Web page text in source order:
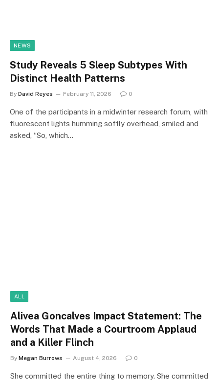
NEWS
Study Reveals 5 Sleep Subtypes With
Distinct Health Patterns
By David Reyes February 11, 2026 0
One of the participants in a midwinter research forum, with
fluorescent lights humming softly overhead, smiled and
asked, “So, which…
ALL
Alivea Goncalves Impact Statement: The
Words That Made a Courtroom Applaud
and a Killer Flinch
By Megan Burrows August 4, 2026 0
She committed the entire thing to memory. She committed